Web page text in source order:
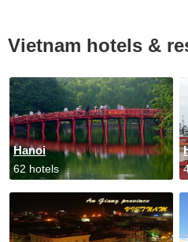
Vietnam hotels &
Hanoi
62 hotels